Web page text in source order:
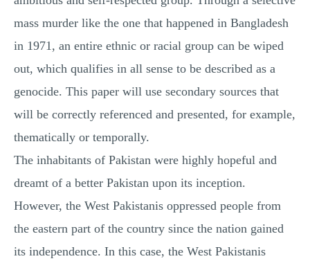
mass murder like the one that happened in Bangladesh
in 1971, an entire ethnic or racial group can be wiped
out, which qualifies in all sense to be described as a
genocide. This paper will use secondary sources that
will be correctly referenced and presented, for example,
thematically or temporally.
The inhabitants of Pakistan were highly hopeful and
dreamt of a better Pakistan upon its inception.
However, the West Pakistanis oppressed people from
the eastern part of the country since the nation gained
its independence. In this case, the West Pakistanis